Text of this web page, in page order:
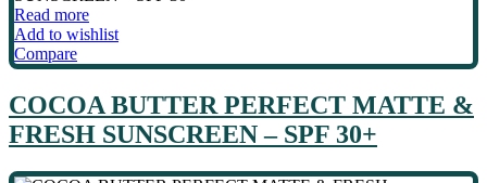
Read more
Add to wishlist
Compare
COCOA BUTTER PERFECT MATTE &
FRESH SUNSCREEN – SPF 30+